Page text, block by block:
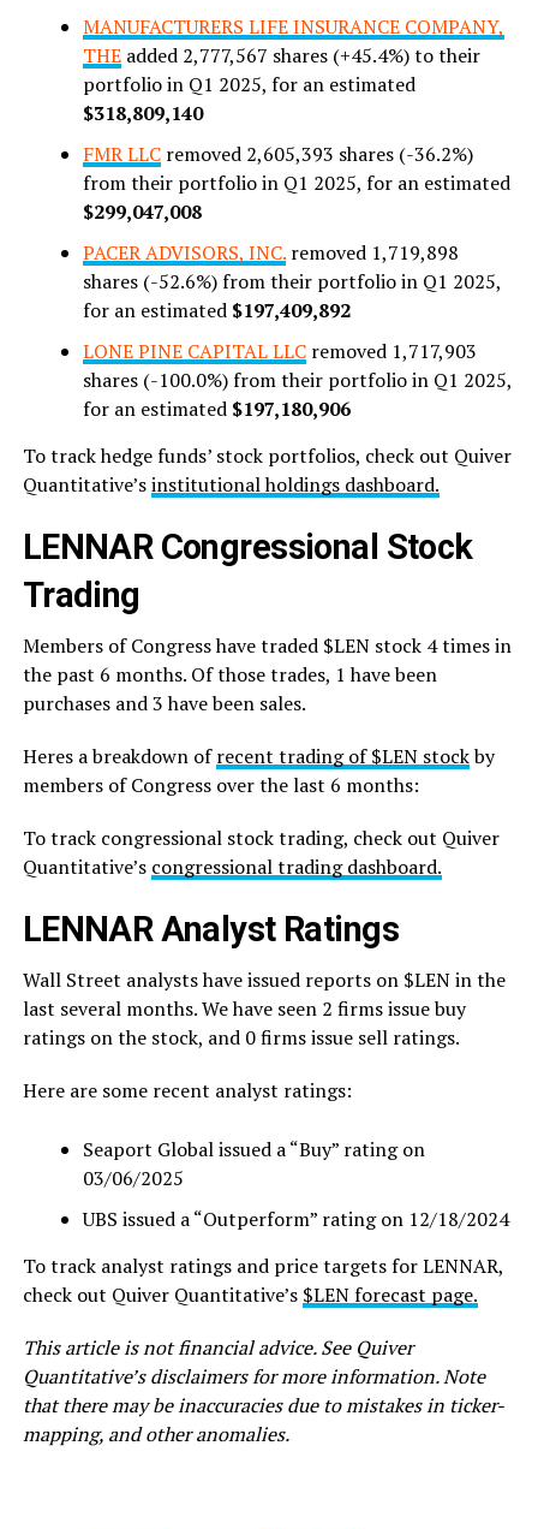
MANUFACTURERS LIFE INSURANCE COMPANY,
THEadded 2,777,567 shares (+45.4%) to their
portfolio in Q1 2025, for an estimated
$318,809,140
FMR LLCremoved 2,605,393 shares (-36.2%)
from their portfolio in Q1 2025, for an estimated
$299,047,008
PACER ADVISORS, INC.removed 1,719,898
shares (-52.6%) from their portfolio in Q1 2025,
for an estimated $197,409,892
LONE PINE CAPITAL LLCremoved 1,717,903
shares (-100.0%) from their portfolio in Q1 2025,
for an estimated $197,180,906
To track hedge funds’ stock portfolios, check out Quiver
Quantitative’sinstitutional holdings dashboard.
LENNAR Congressional Stock
Trading
Members of Congress have traded $LEN stock 4 times in
the past 6 months. Of those trades, 1 have been
purchases and 3 have been sales.
Heres a breakdown ofrecent trading of $LEN stockby
members of Congress over the last 6 months:
To track congressional stock trading, check out Quiver
Quantitative’s congressional trading dashboard.
LENNAR Analyst Ratings
Wall Street analysts have issued reports on $LEN in the
last several months. We have seen 2 firms issue buy
ratings on the stock, and 0 firms issue sell ratings.
Here are some recent analyst ratings:
Seaport Global issued a “Buy” rating on
03/06/2025
UBS issued a “Outperform” rating on 12/18/2024
To track analyst ratings and price targets for LENNAR,
check out Quiver Quantitative’s $LEN forecast page.
This article is not financial advice. See Quiver
Quantitative’s disclaimers for more information. Note
that there may be inaccuracies due to mistakes in ticker-
mapping, and other anomalies.